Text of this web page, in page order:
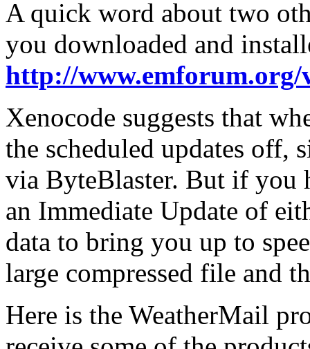
A quick word about two
you downloaded and
http://www.emforum.org/
Xenocode suggests that
the scheduled updates off,
via ByteBlaster. But if you
an Immediate Update of
data to bring you up to
large compressed file and
Here is the WeatherMail